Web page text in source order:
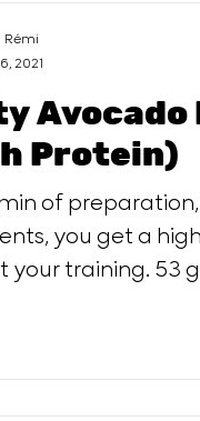
Avocado
Protein)
of preparation, with few
you get a
your training. 53
Rémi
2021